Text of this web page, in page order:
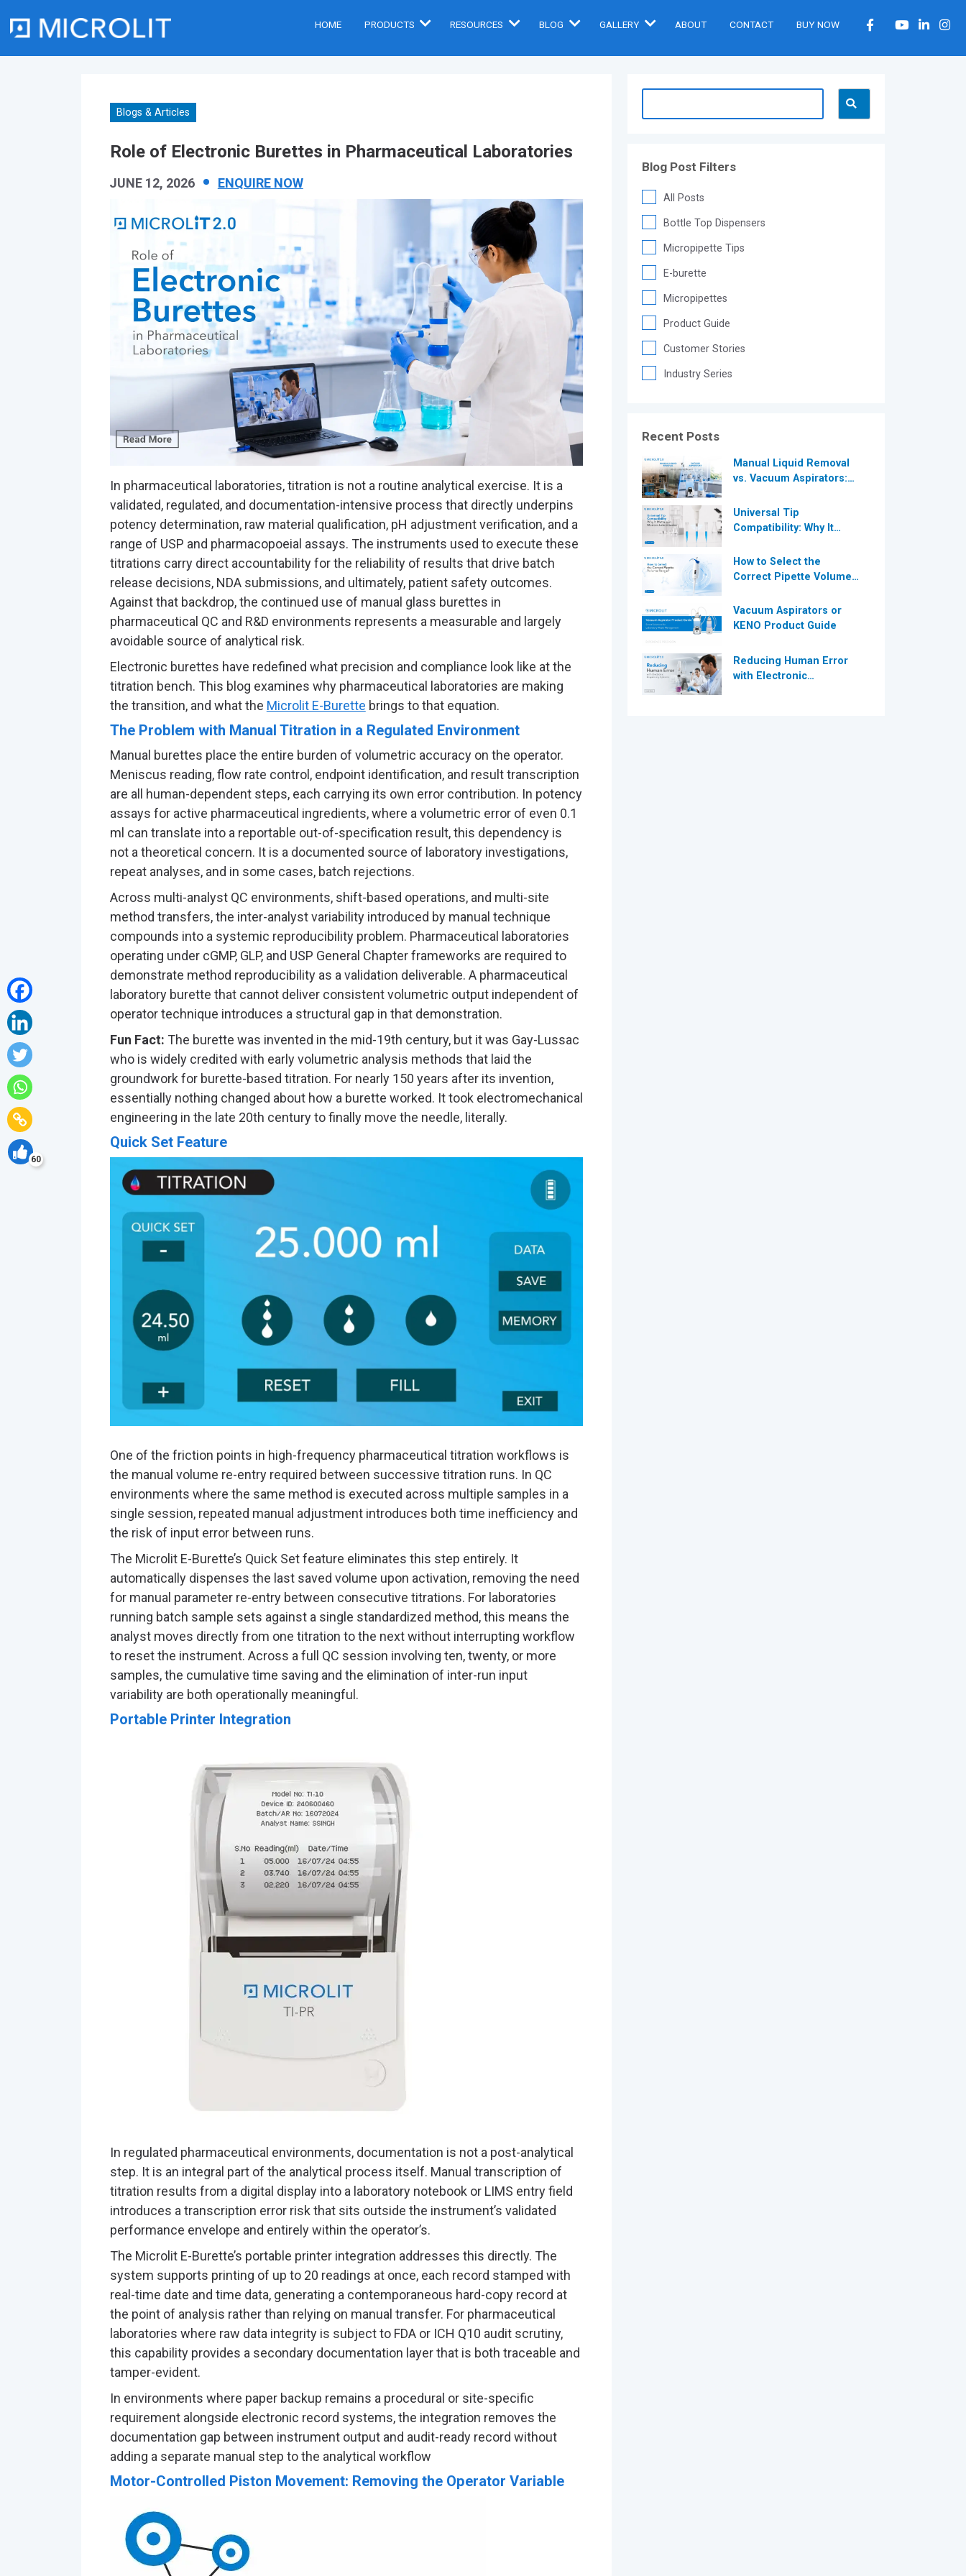
HOME PRODUCTS RESOURCES
®
BLOG GALLERY ABOUT CONTACT BUY NOW
Skip
to
60
Blogs & Articles
Role of Electronic Burettes in Pharmaceutical Laboratories
JUNE 12, 2026 ENQUIRE NOW
In pharmaceutical laboratories, titration is not a routine analytical exercise. It is a
validated, regulated, and documentation-intensive process that directly underpins
potency determination, raw material qualification, pH adjustment verification, and a
range of USP and pharmacopoeial assays. The instruments used to execute these
titrations carry direct accountability for the reliability of results that drive batch
release decisions, NDA submissions, and ultimately, patient safety outcomes.
Against that backdrop, the continued use of manual glass burettes in
pharmaceutical QC and R&D environments represents a measurable and largely
avoidable source of analytical risk.
Electronic burettes have redefined what precision and compliance look like at the
titration bench. This blog examines why pharmaceutical laboratories are making
the transition, and what the Microlit E-Burette brings to that equation.
The Problem with Manual Titration in a Regulated Environment
Manual burettes place the entire burden of volumetric accuracy on the operator.
Meniscus reading, flow rate control, endpoint identification, and result transcription
are all human-dependent steps, each carrying its own error contribution. In potency
assays for active pharmaceutical ingredients, where a volumetric error of even 0.1
ml can translate into a reportable out-of-specification result, this dependency is
not a theoretical concern. It is a documented source of laboratory investigations,
repeat analyses, and in some cases, batch rejections.
Across multi-analyst QC environments, shift-based operations, and multi-site
method transfers, the inter-analyst variability introduced by manual technique
compounds into a systemic reproducibility problem. Pharmaceutical laboratories
operating under cGMP, GLP, and USP General Chapter frameworks are required to
demonstrate method reproducibility as a validation deliverable. A pharmaceutical
laboratory burette that cannot deliver consistent volumetric output independent of
operator technique introduces a structural gap in that demonstration.
Fun Fact: The burette was invented in the mid-19th century, but it was Gay-Lussac
who is widely credited with early volumetric analysis methods that laid the
groundwork for burette-based titration. For nearly 150 years after its invention,
essentially nothing changed about how a burette worked. It took electromechanical
engineering in the late 20th century to finally move the needle, literally.
Quick Set Feature
One of the friction points in high-frequency pharmaceutical titration workflows is
the manual volume re-entry required between successive titration runs. In QC
environments where the same method is executed across multiple samples in a
single session, repeated manual adjustment introduces both time inefficiency and
the risk of input error between runs.
The Microlit E-Burette’s Quick Set feature eliminates this step entirely. It
automatically dispenses the last saved volume upon activation, removing the need
for manual parameter re-entry between consecutive titrations. For laboratories
running batch sample sets against a single standardized method, this means the
analyst moves directly from one titration to the next without interrupting workflow
to reset the instrument. Across a full QC session involving ten, twenty, or more
samples, the cumulative time saving and the elimination of inter-run input
variability are both operationally meaningful.
Portable Printer Integration
In regulated pharmaceutical environments, documentation is not a post-analytical
step. It is an integral part of the analytical process itself. Manual transcription of
titration results from a digital display into a laboratory notebook or LIMS entry field
introduces a transcription error risk that sits outside the instrument’s validated
performance envelope and entirely within the operator’s.
The Microlit E-Burette’s portable printer integration addresses this directly. The
system supports printing of up to 20 readings at once, each record stamped with
real-time date and time data, generating a contemporaneous hard-copy record at
the point of analysis rather than relying on manual transfer. For pharmaceutical
laboratories where raw data integrity is subject to FDA or ICH Q10 audit scrutiny,
this capability provides a secondary documentation layer that is both traceable and
tamper-evident.
In environments where paper backup remains a procedural or site-specific
requirement alongside electronic record systems, the integration removes the
documentation gap between instrument output and audit-ready record without
adding a separate manual step to the analytical workflow
Motor-Controlled Piston Movement: Removing the Operator Variable
Blog Post Filters
All Posts
Bottle Top Dispensers
Micropipette Tips
E-burette
Micropipettes
Product Guide
Customer Stories
Industry Series
Recent Posts
Manual Liquid Removal
vs. Vacuum Aspirators:
for Modern
Laboratories?
Universal Tip
Compatibility: Why It
Laboratories
How to Select the
Correct Pipette Volume
for Modern Laboratories
Vacuum Aspirators or
KENO Product Guide
Reducing Human Error
with Electronic